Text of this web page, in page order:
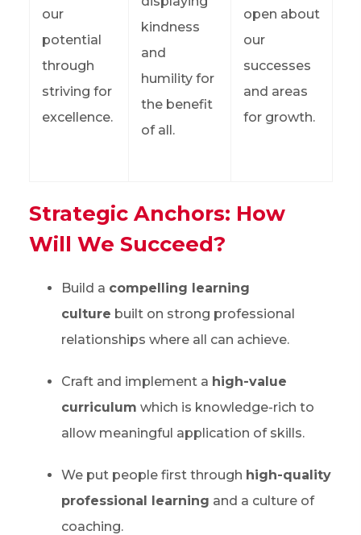
our
potential
through
striving for
excellence.
kindness
and
humility for
the benefit
of all.
open about
our
successes
and areas
for growth.
Strategic Anchors: How
Will We Succeed?
Build a compelling learning
culture built on strong professional
relationships where all can achieve.
Craft and implement a high-value
curriculum which is knowledge-rich to
allow meaningful application of skills.
We put people first through high-quality
professional learning and a culture of
coaching.